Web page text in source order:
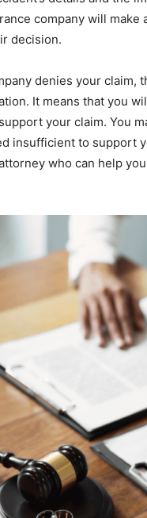
company will
decision.
denies your claim,
It means that you
your claim. You
insufficient to support
who can help